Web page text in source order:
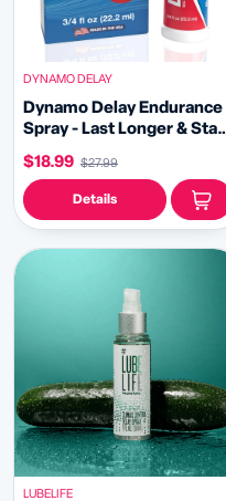
DYNAMO DELAY
Dynamo Delay Endurance
Spray - Last Longer & Stay
in the Moment
$18.99 $27.99
Details
LUBELIFE